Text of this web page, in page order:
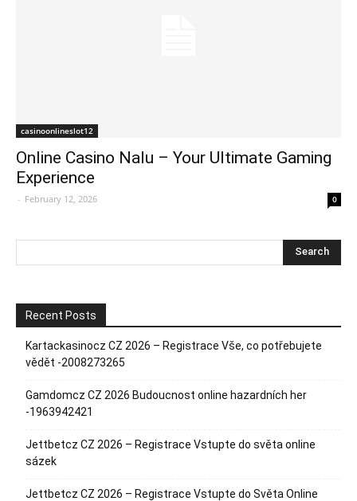
casinoonlineslot12
Online Casino Nalu – Your Ultimate Gaming
Experience
- February 12, 2026 0
Recent Posts
Kartackasinocz CZ 2026 – Registrace Vše, co potřebujete
vědět -2008273265
Gamdomcz CZ 2026 Budoucnost online hazardních her
-1963942421
Jettbetcz CZ 2026 – Registrace Vstupte do světa online
sázek
Jettbetcz CZ 2026 – Registrace Vstupte do Světa Online